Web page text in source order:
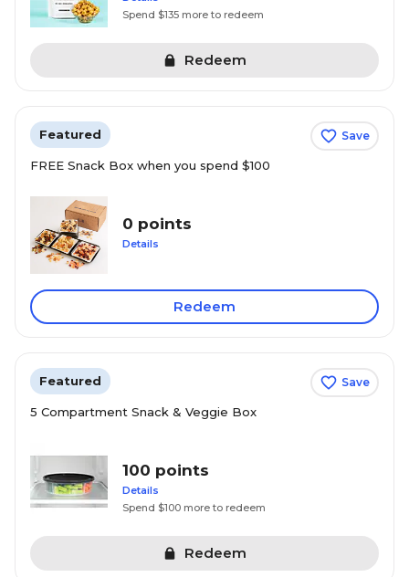
Spend $135 more to redeem
Redeem
Featured Save
FREE Snack Box when you spend $100
0 points
Details
Redeem
Featured Save
5 Compartment Snack & Veggie Box
100 points
Details
Spend $100 more to redeem
Redeem